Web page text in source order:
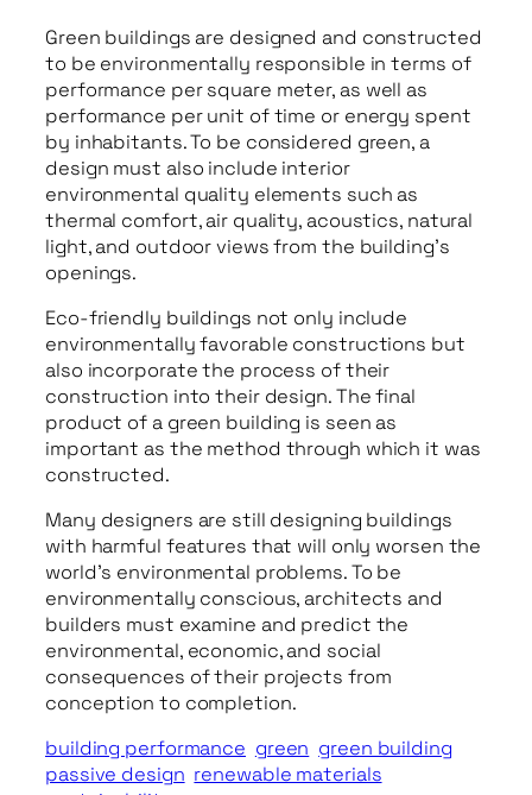
Green buildings are designed and constructed
to be environmentally responsible in terms of
performance per square meter, as well as
performance per unit of time or energy spent
by inhabitants. To be considered green, a
design must also include interior
environmental quality elements such as
thermal comfort, air quality, acoustics, natural
light, and outdoor views from the building’s
openings.
Eco-friendly buildings not only include
environmentally favorable constructions but
also incorporate the process of their
construction into their design. The final
product of a green building is seen as
important as the method through which it was
constructed.
Many designers are still designing buildings
with harmful features that will only worsen the
world’s environmental problems. To be
environmentally conscious, architects and
builders must examine and predict the
environmental, economic, and social
consequences of their projects from
conception to completion.
building performance green green building
passive design renewable materials